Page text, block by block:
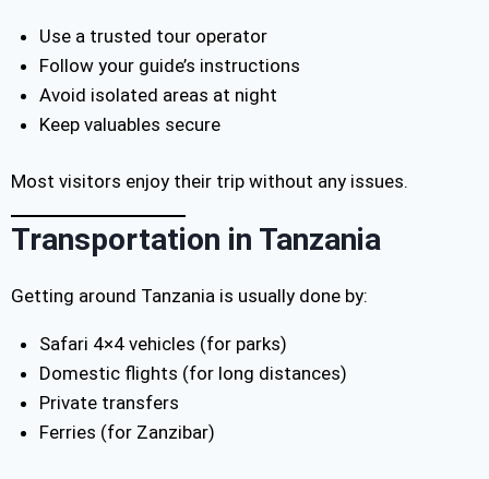
Use a trusted tour operator
Follow your guide’s instructions
Avoid isolated areas at night
Keep valuables secure
Most visitors enjoy their trip without any issues.
Transportation in Tanzania
Getting around Tanzania is usually done by:
Safari 4×4 vehicles (for parks)
Domestic flights (for long distances)
Private transfers
Ferries (for Zanzibar)